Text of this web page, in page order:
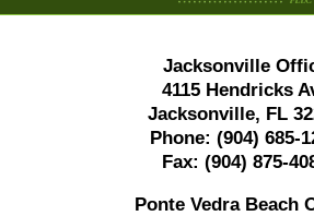
Jacksonville
4115 Hendricks
Jacksonville, FL
Phone: (904) 685-
Fax: (904) 875-
Ponte Vedra Beach